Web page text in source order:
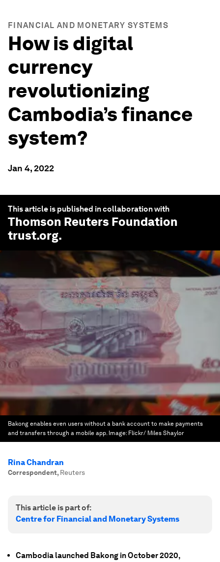
FINANCIAL AND MONETARY SYSTEMS
How is digital
currency
revolutionizing
Cambodia’s finance
system?
Jan 4, 2022
This article is published in collaboration with
Thomson Reuters Foundation
trust.org.
Bakong enables even users without a bank account to make payments
and transfers through a mobile app. Image: Flickr/ Miles Shaylor
Rina Chandran
Correspondent, Reuters
This article is part of:
Centre for Financial and Monetary Systems
Cambodia launched Bakong in October 2020,